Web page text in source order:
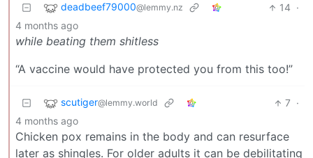
deadbeef79000@lemmy.nz 14 ·
4 months ago
while beating them shitless
“A vaccine would have protected you from this too!”
scutiger@lemmy.world 7 ·
4 months ago
Chicken pox remains in the body and can resurface
later as shingles. For older adults it can be debilitating